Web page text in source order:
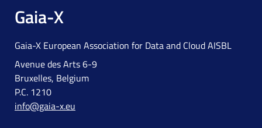
Gaia-X
Gaia-X European Association for Data and Cloud AISBL
Avenue des Arts 6-9
Bruxelles, Belgium
P.C. 1210
info@gaia-x.eu